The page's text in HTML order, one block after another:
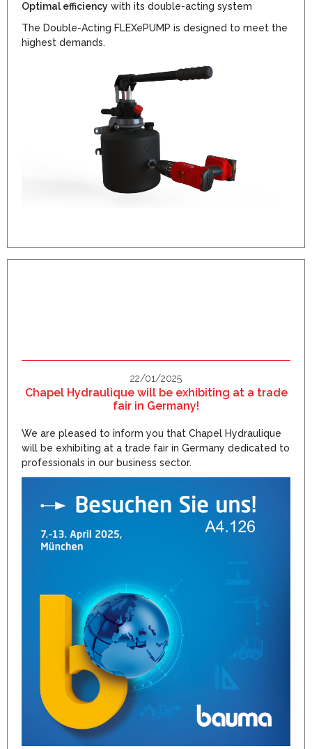
Optimal efficiency with its double-acting system
The Double-Acting FLEXePUMP is designed to meet the
highest demands.
22/01/2025
Chapel Hydraulique will be exhibiting at a trade
fair in Germany!
We are pleased to inform you that Chapel Hydraulique
will be exhibiting at a trade fair in Germany dedicated to
professionals in our business sector.